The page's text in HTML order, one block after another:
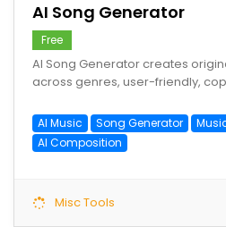
AI Song Generator
Free
AI Song Generator creates
across genres, user-friendly,
AI Music Song Generator
AI Composition
Misc Tools